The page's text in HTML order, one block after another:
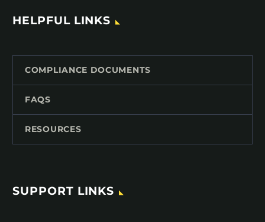
HELPFUL LINKS
COMPLIANCE DOCUMENTS
FAQS
RESOURCES
SUPPORT LINKS